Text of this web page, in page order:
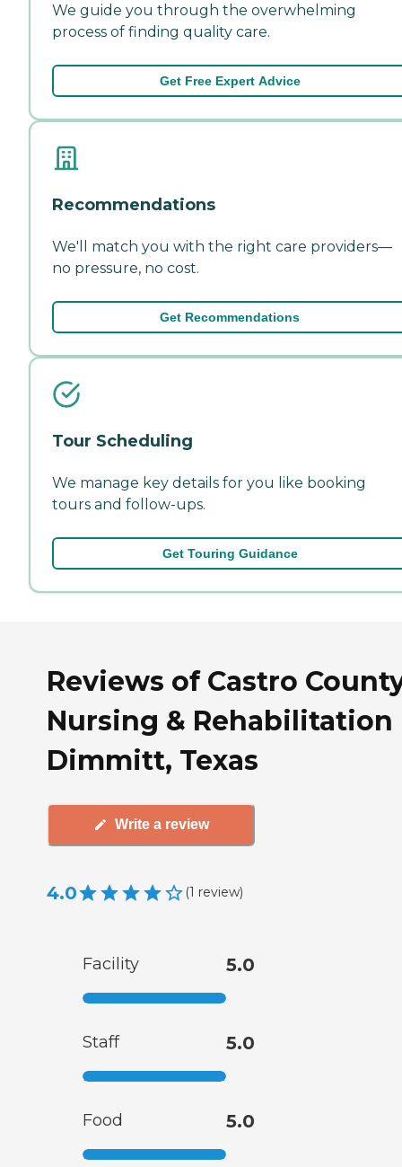
We guide you through the overwhelming
process of finding quality care.
Get Free Expert Advice
Recommendations
We'll match you with the right care providers—
no pressure, no cost.
Get Recommendations
Tour Scheduling
We manage key details for you like booking
tours and follow-ups.
Get Touring Guidance
Reviews of Castro
Nursing & Rehabilitation
Dimmitt, Texas
Write a review
4.0 (1 review)
Facility 5.0
Staff 5.0
Food 5.0